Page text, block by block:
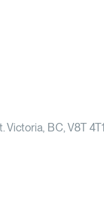
Victoria, BC, V8T 4T1